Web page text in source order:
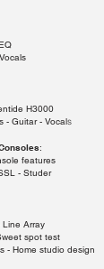
H3000
- Guitar - Vocals
:
features
- Studer
Line Array
spot test
- Home studio design